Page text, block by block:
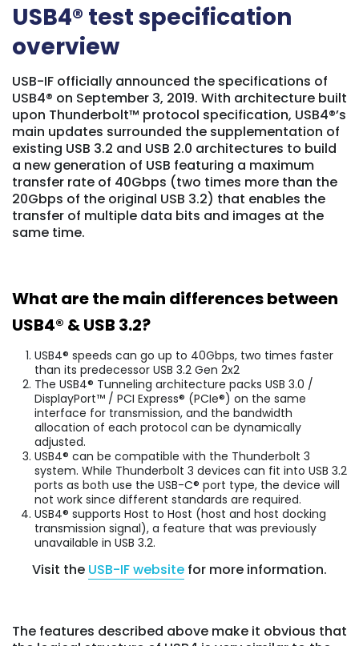
USB4® test specification
overview
USB-IF officially announced the specifications of
USB4® on September 3, 2019. With architecture built
upon Thunderbolt™ protocol specification, USB4®’s
main updates surrounded the supplementation of
existing USB 3.2 and USB 2.0 architectures to build
a new generation of USB featuring a maximum
transfer rate of 40Gbps (two times more than the
20Gbps of the original USB 3.2) that enables the
transfer of multiple data bits and images at the
same time.
What are the main differences between
USB4® & USB 3.2?
USB4® speeds can go up to 40Gbps, two times faster
than its predecessor USB 3.2 Gen 2x2
The USB4® Tunneling architecture packs USB 3.0 /
DisplayPort™ / PCI Express® (PCIe®) on the same
interface for transmission, and the bandwidth
allocation of each protocol can be dynamically
adjusted.
USB4® can be compatible with the Thunderbolt 3
system. While Thunderbolt 3 devices can fit into USB 3.2
ports as both use the USB-C® port type, the device will
not work since different standards are required.
USB4® supports Host to Host (host and host docking
transmission signal), a feature that was previously
unavailable in USB 3.2.
Visit the USB-IF website for more information.
The features described above make it obvious that